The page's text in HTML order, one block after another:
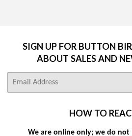
SIGN UP FOR BUTTON
ABOUT SALES AND
HOW TO
We are online only; we do